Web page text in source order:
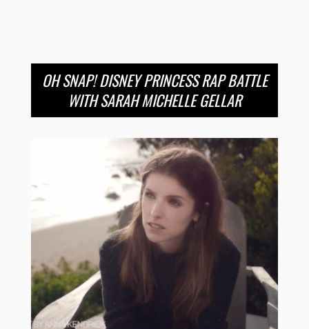
OH SNAP! DISNEY PRINCESS RAP BATTLE
WITH SARAH MICHELLE GELLAR